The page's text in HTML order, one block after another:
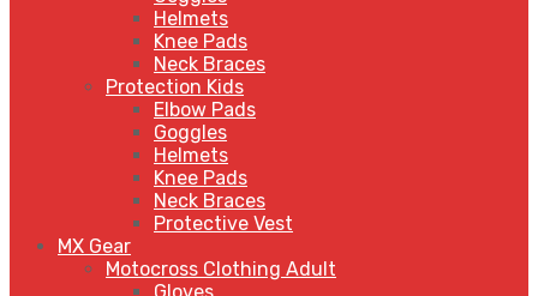
Helmets
Knee Pads
Neck Braces
Protection Kids
Elbow Pads
Goggles
Helmets
Knee Pads
Neck Braces
Protective Vest
MX Gear
Motocross Clothing Adult